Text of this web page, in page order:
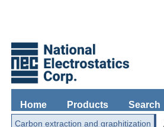
Home Products Search
Carbon extraction and graphitization